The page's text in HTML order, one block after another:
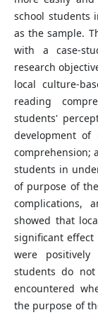
school students
as the sample.
with a case-
research
local culture-
reading
students'
development of
comprehension;
students in
of purpose of
complications,
showed that
significant effect
were
students do
encountered
the purpose of